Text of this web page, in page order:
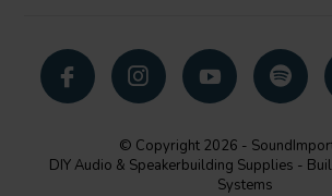
© Copyright 2026 -
DIY Audio & Speakerbuilding Supplies -
Systems